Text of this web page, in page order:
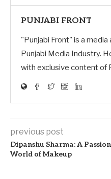
PUNJABI FRONT
"Punjabi Front" is a
Punjabi Media Industry.
with exclusive content of
previous post
Dipanshu Sharma: A
World of Makeup